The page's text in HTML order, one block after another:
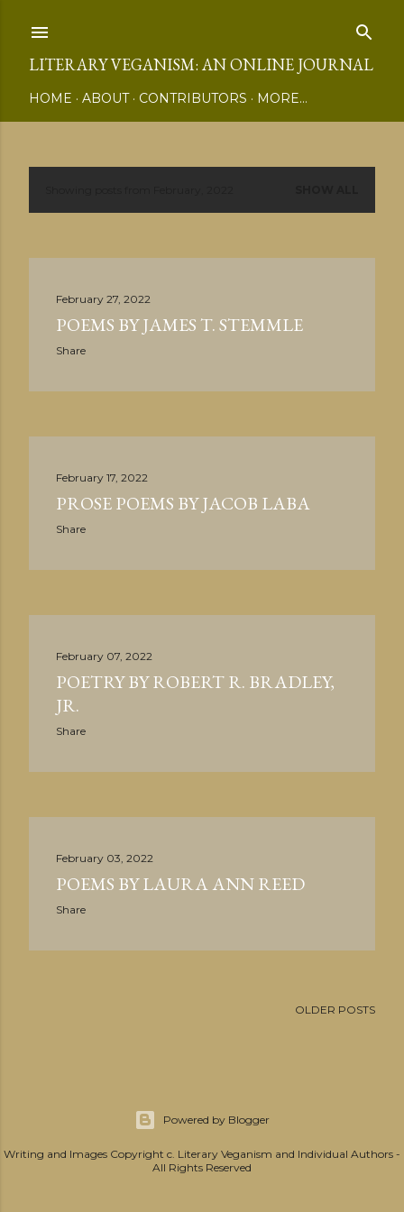
LITERARY VEGANISM: AN ONLINE JOURNAL
HOME ABOUT CONTRIBUTORS MORE…
P
February 27, 2022
POEMS BY JAMES T. STEMMLE
Share
February 17, 2022
PROSE POEMS BY JACOB LABA
Share
February 07, 2022
POETRY BY ROBERT R. BRADLEY,
JR.
Share
February 03, 2022
POEMS BY LAURA ANN REED
Share
OLDER POSTS
Powered by Blogger
Writing and Images Copyright c. Literary Veganism and Individual Authors -
All Rights Reserved